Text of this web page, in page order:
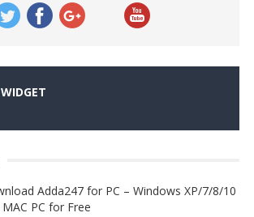
Adda247 for PC – Windows XP/7/8/10
PC for Free